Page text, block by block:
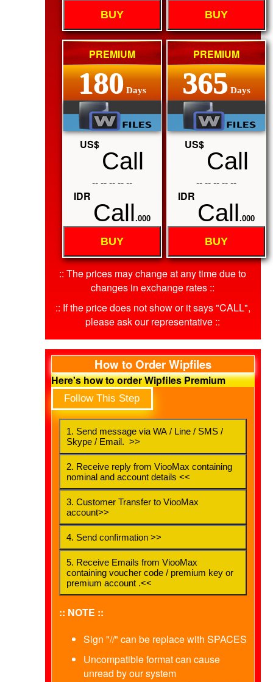
BUY BUY
PREMIUM
180 Days
US$
Call
-- -- -- -- --
IDR
Call.000
BUY
PREMIUM
365 Days
US$
Call
-- -- -- -- --
IDR
Call.000
BUY
:: The prices may change at any time due to
changes in exchange rates ::
:: If the price does not show or it says "CALL",
please ask our representative ::
How to Order Wipfiles
Here's how to order Wipfiles Premium
Follow This Step
1. Send message via WA / Line / SMS /
Skype / Email. >>
2. Receive reply from ViooMax containing
nominal and account details <<
3. Customer Transfer to ViooMax
account>>
4. Send confirmation >>
5. Receive Emails from ViooMax
containing voucher code / premium key or
premium account .<<
:: NOTE ::
Sign "//" can be replace with SPACES
Uncompatible format can cause
unread by our system